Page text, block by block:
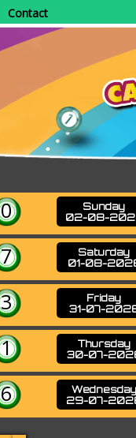
Contact
0
Sunday
02-08-
7
Saturday
01-08-
3
Friday
31-07-
1
Thursday
30-07-
6
Wednesday
29-07-